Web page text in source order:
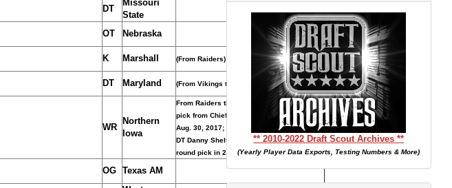
DT
Missouri
State
OT Nebraska
K Marshall (From Raiders)
DT Maryland (From Vikings through Seahawks)
WR
Northern
Iowa
From Raiders through Browns acquired
pick from Chiefs for C/T Cameron Erving,
Aug. 30, 2017; Patriots acquired pick and
DT Danny Shelton from Browns for third-
round pick in 2019, March 14, 2018.
OG Texas AM
** 2010-2022 Draft Scout Archives **
(Yearly Player Data Exports, Testing Numbers & More)